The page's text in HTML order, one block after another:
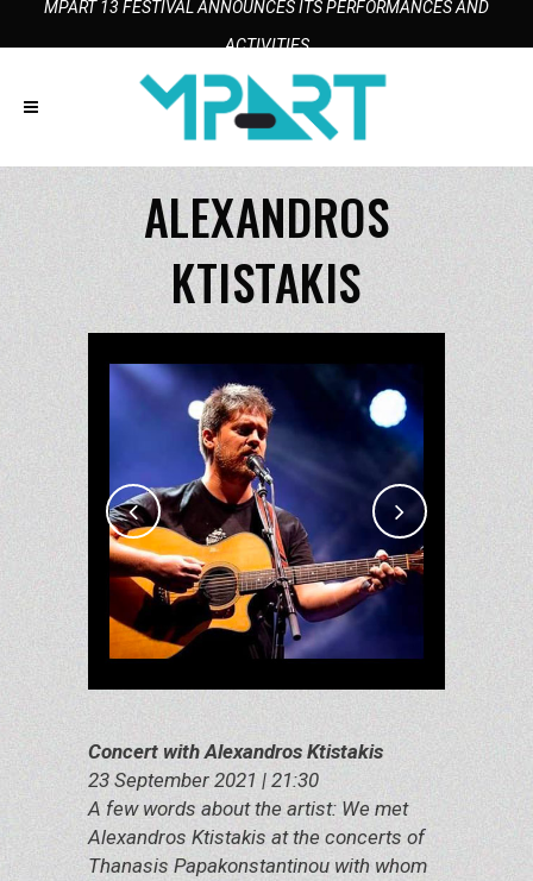
MPART 13 FESTIVAL ANNOUNCES ITS PERFORMANCES AND
ACTIVITIES
ALEXANDROS
KTISTAKIS
Concert with Alexandros Ktistakis
23 September 2021 | 21:30
A few words about the artist: We met
Alexandros Ktistakis at the concerts of
Thanasis Papakonstantinou with whom